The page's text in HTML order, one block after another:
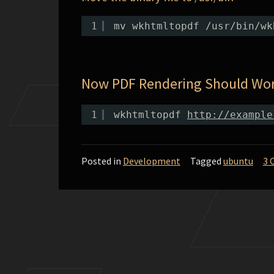
1 mv wkhtmltopdf /usr/bin/
Now PDF Rendering Should
1 wkhtmltopdf http://
Posted in Development Tagged ubuntu 3